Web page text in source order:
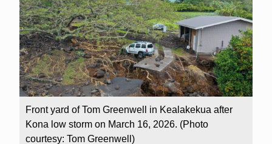
Front yard of Tom Greenwell in Kealakekua after
Kona low storm on March 16, 2026. (Photo
courtesy: Tom Greenwell)